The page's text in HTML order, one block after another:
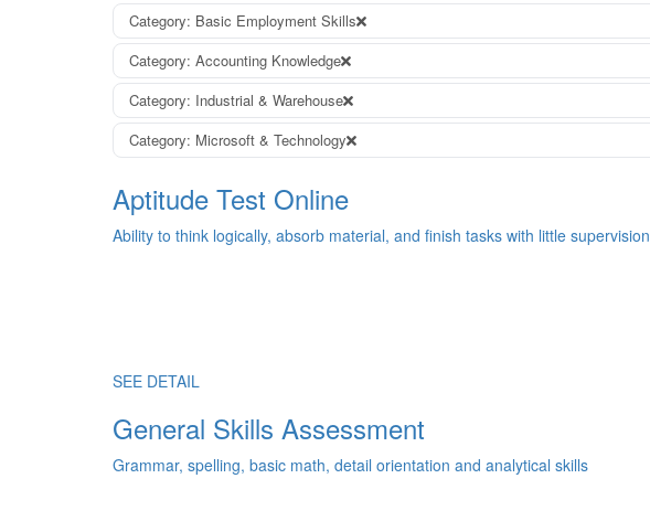
Category: Basic Employment Skills
Category: Accounting Knowledge
Category: Industrial & Warehouse
Category: Microsoft & Technology
Aptitude Test Online
Ability to think logically, absorb material, and finish tasks with little supervision
SEE DETAIL
General Skills Assessment
Grammar, spelling, basic math, detail orientation and analytical skills